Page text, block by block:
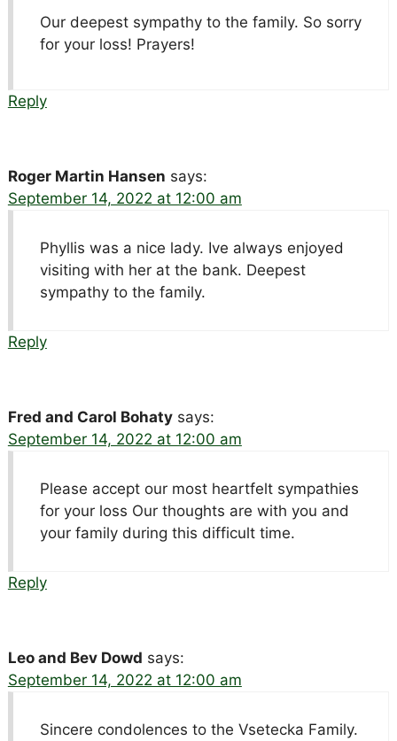
Our deepest sympathy to the family. So sorry
for your loss! Prayers!
Reply
Roger Martin Hansen says:
September 14, 2022 at 12:00 am
Phyllis was a nice lady. Ive always enjoyed
visiting with her at the bank. Deepest
sympathy to the family.
Reply
Fred and Carol Bohaty says:
September 14, 2022 at 12:00 am
Please accept our most heartfelt sympathies
for your loss Our thoughts are with you and
your family during this difficult time.
Reply
Leo and Bev Dowd says:
September 14, 2022 at 12:00 am
Sincere condolences to the Vsetecka Family.